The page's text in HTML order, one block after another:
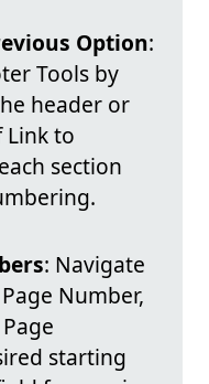
Option:
Tools by
header or
to
section
: Navigate
Number,
starting